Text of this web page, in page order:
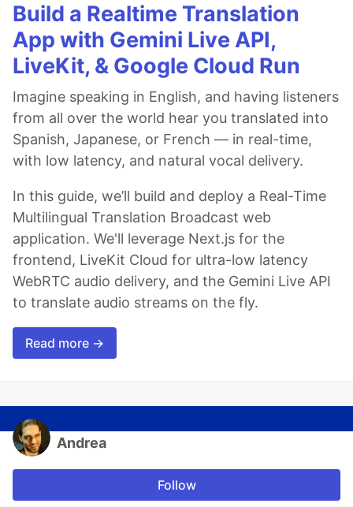
Build a Realtime Translation
App with Gemini Live API,
LiveKit, & Google Cloud Run
Imagine speaking in English, and having listeners
from all over the world hear you translated into
Spanish, Japanese, or French — in real-time,
with low latency, and natural vocal delivery.
In this guide, we’ll build and deploy a Real-Time
Multilingual Translation Broadcast web
application. We'll leverage Next.js for the
frontend, LiveKit Cloud for ultra-low latency
WebRTC audio delivery, and the Gemini Live API
to translate audio streams on the fly.
Read more →
Andrea
Follow